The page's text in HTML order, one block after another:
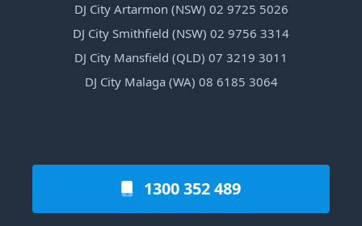
DJ City Artarmon (NSW) 02 9725 5026
DJ City Smithfield (NSW) 02 9756 3314
DJ City Mansfield (QLD) 07 3219 3011
DJ City Malaga (WA) 08 6185 3064
1300 352 489